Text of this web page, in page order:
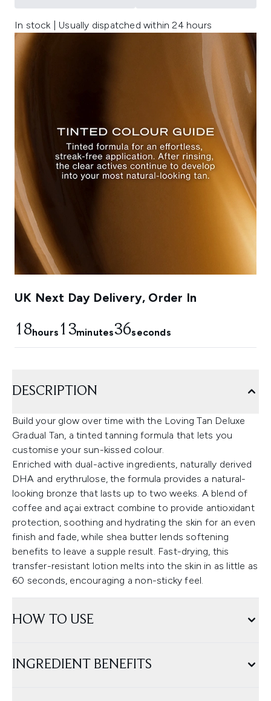
In stock | Usually dispatched within 24 hours
UK Next Day Delivery, Order In
18hours 13minutes35seconds
DESCRIPTION
Build your glow over time with the Loving Tan Deluxe
Gradual Tan, a tinted tanning formula that lets you
customise your sun-kissed colour.
Enriched with dual-active ingredients, naturally derived
DHA and erythrulose, the formula provides a natural-
looking bronze that lasts up to two weeks. A blend of
coffee and açai extract combine to provide antioxidant
protection, soothing and hydrating the skin for an even
finish and fade, while shea butter lends softening
benefits to leave a supple result. Fast-drying, this
transfer-resistant lotion melts into the skin in as little as
60 seconds, encouraging a non-sticky feel.
HOW TO USE
INGREDIENT BENEFITS